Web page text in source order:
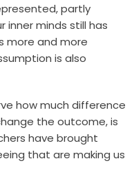
partly
inner minds still has
more and more
is also
how much difference
the outcome, is
have brought
that are making us